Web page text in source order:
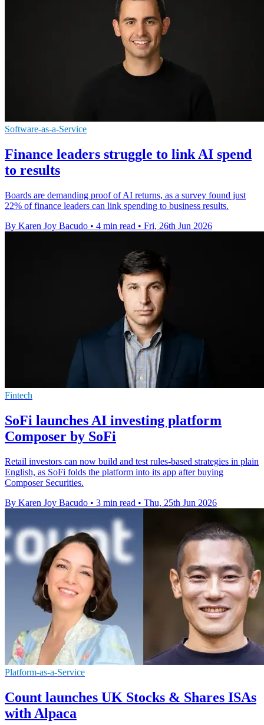
Software-as-a-Service
Finance leaders struggle to link AI spend
to results
Boards are demanding proof of AI returns, as a survey found just
22% of finance leaders can link spending to business results.
By Karen Joy Bacudo • 4 min read • Fri, 26th Jun 2026
Fintech
SoFi launches AI investing platform
Composer by SoFi
Retail investors can now build and test rules-based strategies in plain
English, as SoFi folds the platform into its app after buying
Composer Securities.
By Karen Joy Bacudo • 3 min read • Thu, 25th Jun 2026
Platform-as-a-Service
Count launches UK Stocks & Shares ISAs
with Alpaca